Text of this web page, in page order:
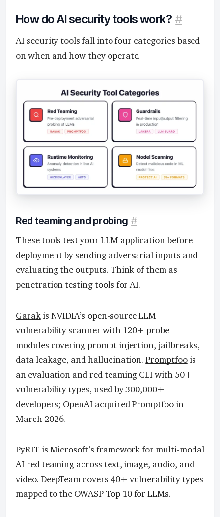
How do AI security tools work? #
AI security tools fall into four categories based
on when and how they operate.
Red teaming and probing #
These tools test your LLM application before
deployment by sending adversarial inputs and
evaluating the outputs. Think of them as
penetration testing tools for AI.
Garakis NVIDIA’s open-source LLM
vulnerability scanner with 120+ probe
modules covering prompt injection, jailbreaks,
data leakage, and hallucination.Promptfoois
an evaluation and red teaming CLI with 50+
vulnerability types, used by 300,000+
developers; OpenAI acquired Promptfoo in
March 2026.
PyRIT is Microsoft’s framework for multi-modal
AI red teaming across text, image, audio, and
video. DeepTeam covers 40+ vulnerability types
mapped to the OWASP Top 10 for LLMs.